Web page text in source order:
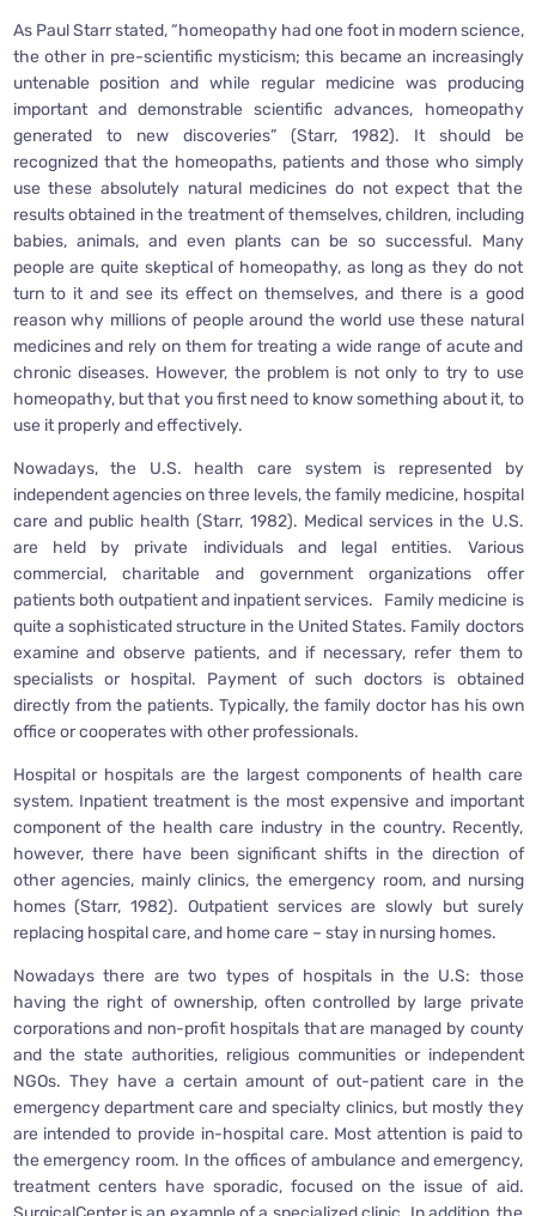
As Paul Starr stated, “homeopathy had one foot in modern science,
the other in pre-scientific mysticism; this became an increasingly
untenable position and while regular medicine was producing
important and demonstrable scientific advances, homeopathy
generated to new discoveries” (Starr, 1982). It should be
recognized that the homeopaths, patients and those who simply
use these absolutely natural medicines do not expect that the
results obtained in the treatment of themselves, children, including
babies, animals, and even plants can be so successful. Many
people are quite skeptical of homeopathy, as long as they do not
turn to it and see its effect on themselves, and there is a good
reason why millions of people around the world use these natural
medicines and rely on them for treating a wide range of acute and
chronic diseases. However, the problem is not only to try to use
homeopathy, but that you first need to know something about it, to
use it properly and effectively.
Nowadays, the U.S. health care system is represented by
independent agencies on three levels, the family medicine, hospital
care and public health (Starr, 1982). Medical services in the U.S.
are held by private individuals and legal entities. Various
commercial, charitable and government organizations offer
patients both outpatient and inpatient services. Family medicine is
quite a sophisticated structure in the United States. Family doctors
examine and observe patients, and if necessary, refer them to
specialists or hospital. Payment of such doctors is obtained
directly from the patients. Typically, the family doctor has his own
office or cooperates with other professionals.
Hospital or hospitals are the largest components of health care
system. Inpatient treatment is the most expensive and important
component of the health care industry in the country. Recently,
however, there have been significant shifts in the direction of
other agencies, mainly clinics, the emergency room, and nursing
homes (Starr, 1982). Outpatient services are slowly but surely
replacing hospital care, and home care – stay in nursing homes.
Nowadays there are two types of hospitals in the U.S: those
having the right of ownership, often controlled by large private
corporations and non-profit hospitals that are managed by county
and the state authorities, religious communities or independent
NGOs. They have a certain amount of out-patient care in the
emergency department care and specialty clinics, but mostly they
are intended to provide in-hospital care. Most attention is paid to
the emergency room. In the offices of ambulance and emergency,
treatment centers have sporadic, focused on the issue of aid.